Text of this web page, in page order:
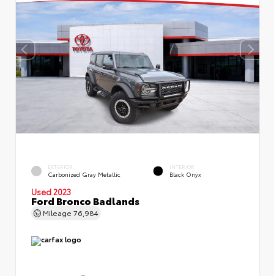
EXTERIOR
Carbonized Gray Metallic
INTERIOR
Black Onyx
Used 2023
Ford Bronco Badlands
Mileage 76,984